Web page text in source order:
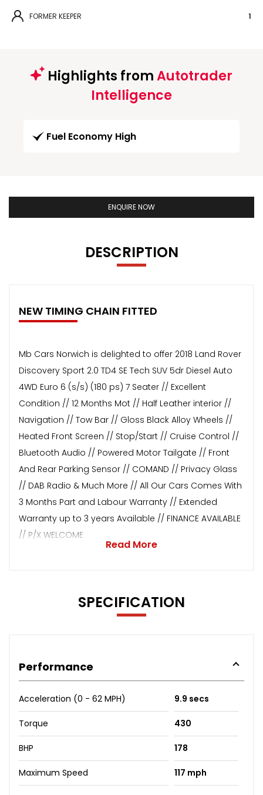
FORMER KEEPER 1
Highlights fromAutotrader
Intelligence
Fuel Economy High
ENQUIRE NOW
DESCRIPTION
NEW TIMING CHAIN FITTED
Mb Cars Norwich is delighted to offer 2018 Land Rover
Discovery Sport 2.0 TD4 SE Tech SUV 5dr Diesel Auto
4WD Euro 6 (s/s) (180 ps) 7 Seater // Excellent
Condition // 12 Months Mot // Half Leather interior //
Navigation // Tow Bar // Gloss Black Alloy Wheels //
Heated Front Screen // Stop/Start // Cruise Control //
Bluetooth Audio // Powered Motor Tailgate // Front
And Rear Parking Sensor // COMAND // Privacy Glass
// DAB Radio & Much More // All Our Cars Comes With
3 Months Part and Labour Warranty // Extended
Warranty up to 3 years Available // FINANCE AVAILABLE
// P/X WELCOME
Read More
SPECIFICATION
Performance
Acceleration (0 - 62 MPH) 9.9 secs
Torque 430
BHP 178
Maximum Speed 117 mph